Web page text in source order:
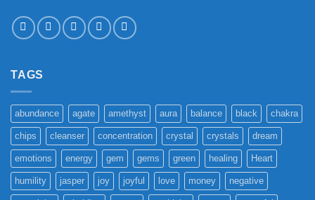
TAGS
abundance agate amethyst aura balance black chakra
chips cleanser concentration crystal crystals dream
emotions energy gem gems green healing Heart
humility jasper joy joyful love money negative